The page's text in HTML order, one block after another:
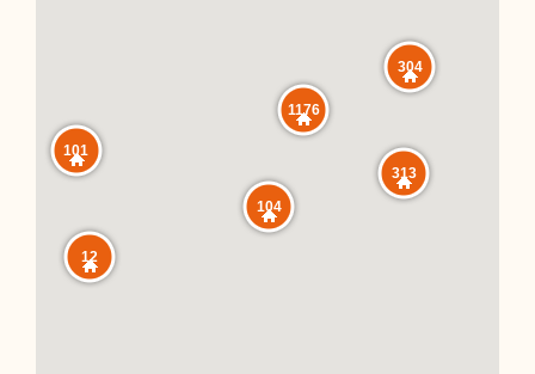
1176
104
101
313
304
12